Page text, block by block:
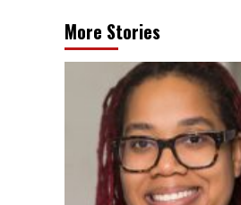
More Stories